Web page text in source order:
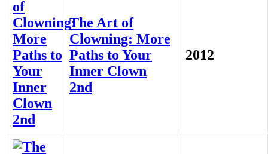
The Art of
Clowning: More
Paths to Your
Inner Clown
2nd
2012